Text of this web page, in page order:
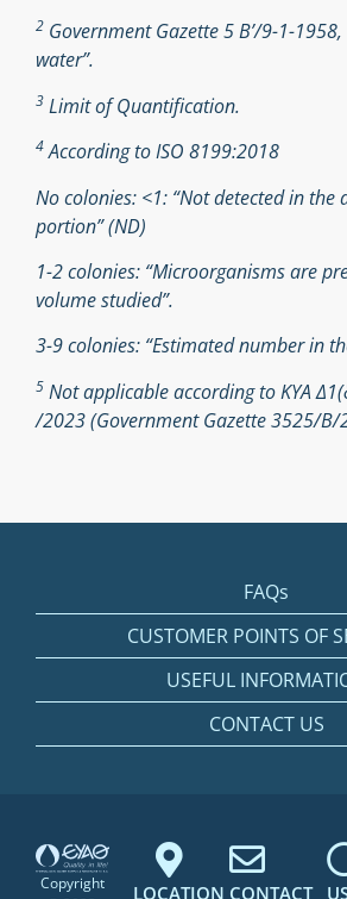
2 Government Gazette 5 Β’/9-1-
water”.
3 Limit of Quantification.
4According to ISO 8199:2018
No colonies: <1: “Not detected in the
portion” (ND)
1-2 colonies: “Microorganisms are
volume studied”.
3-9 colonies: “Estimated number in
5 Not applicable according to ΚΥΑ
/2023 (Government Gazette 3525/Β/
FAQs
CUSTOMER POINTS OF
USEFUL
CONTACT US
Copyright
LOCATION CONTACT